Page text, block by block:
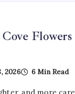
Flowers
2026 6 Min Read